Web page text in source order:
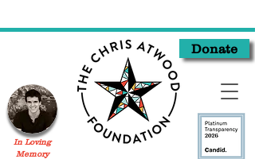
Donate
In Loving
Memory